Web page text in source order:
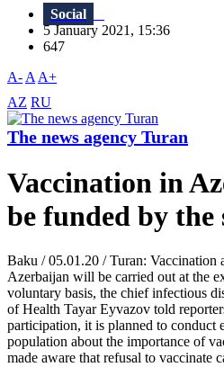
Social
5 January 2021, 15:36
647
A- A A+
AZ RU
The news agency Turan
Vaccination in
be funded by the
Baku / 05.01.20 / Turan: Vaccination
Azerbaijan will be carried out at the
voluntary basis, the chief infectious
of Health Tayar Eyvazov told
participation, it is planned to conduct
population about the importance of
made aware that refusal to vaccinate